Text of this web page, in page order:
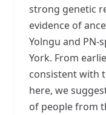
strong genetic
evidence of
Yolngu and PN-
York. From
consistent with
here, we
of people from